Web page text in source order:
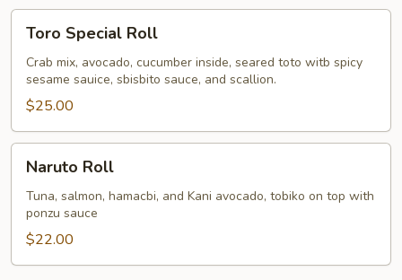
Special
Roll
Toro Special Roll
Crab mix, avocado, cucumber inside, seared toto witb spicy
sesame sauice, sbisbito sauce, and scallion.
$25.00
RollNaruto Roll
Tuna, salmon, hamacbi, and Kani avocado, tobiko on top with
ponzu sauce
$22.00